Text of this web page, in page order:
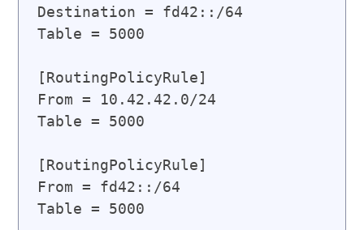
Destination = fd42::/64
Table = 5000
[RoutingPolicyRule]
From = 10.42.42.0/24
Table = 5000
[RoutingPolicyRule]
From = fd42::/64